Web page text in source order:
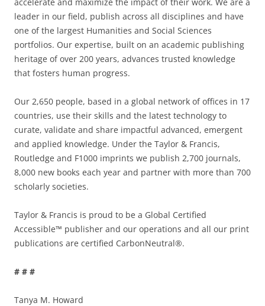
leader in our field, publish across all disciplines and have
one of the largest Humanities and Social Sciences
portfolios. Our expertise, built on an academic publishing
heritage of over 200 years, advances trusted knowledge
that fosters human progress.
Our 2,650 people, based in a global network of offices in 17
countries, use their skills and the latest technology to
curate, validate and share impactful advanced, emergent
and applied knowledge. Under the Taylor & Francis,
Routledge and F1000 imprints we publish 2,700 journals,
8,000 new books each year and partner with more than 700
scholarly societies.
Taylor & Francis is proud to be a Global Certified
Accessible™ publisher and our operations and all our print
publications are certified CarbonNeutral®.
# # #
Tanya M. Howard